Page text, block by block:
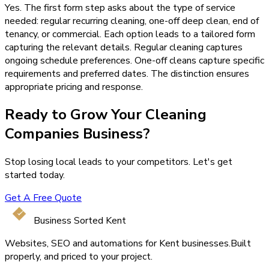
Yes. The first form step asks about the type of service
needed: regular recurring cleaning, one-off deep clean, end of
tenancy, or commercial. Each option leads to a tailored form
capturing the relevant details. Regular cleaning captures
ongoing schedule preferences. One-off cleans capture specific
requirements and preferred dates. The distinction ensures
appropriate pricing and response.
Ready to Grow Your Cleaning
Companies Business?
Stop losing local leads to your competitors. Let's get
started today.
Get A Free Quote
Business Sorted Kent
Websites, SEO and automations for Kent businesses.Built
properly, and priced to your project.